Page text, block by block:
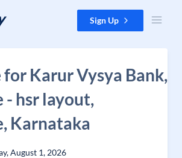
Sign Up
for Karur Vysya Bank,
- hsr layout,
Karnataka
August 1, 2026